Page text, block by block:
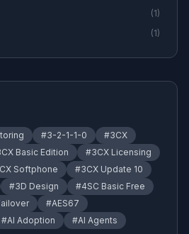
(1)
(1)
#3-2-1-1-0 #3CX
Basic Edition #3CX Licensing
Softphone #3CX Update 10
#3D Design #4SC Basic Free
#AES67
#AI Adoption #AI Agents